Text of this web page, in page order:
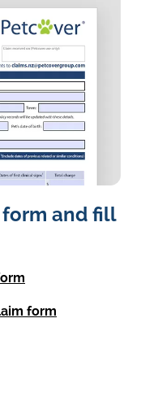
and fill
form